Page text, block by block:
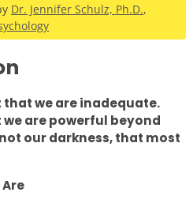
Dr. Jennifer Schulz, Ph.D.,
that we are inadequate.
are powerful beyond
our darkness, that most